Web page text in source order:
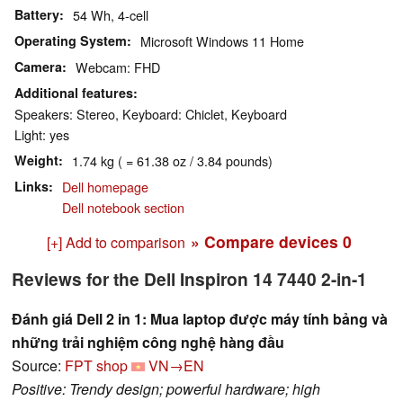
Battery 54 Wh, 4-cell
Operating System Microsoft Windows 11 Home
Camera Webcam: FHD
Additional features
Speakers: Stereo, Keyboard: Chiclet, Keyboard
Light: yes
Weight 1.74 kg ( = 61.38 oz / 3.84 pounds)
Links
Dell homepage
Dell notebook section
[+] Add to comparison » Compare devices 0
Reviews for the Dell Inspiron 14 7440 2-in-1
Đánh giá Dell 2 in 1: Mua laptop được máy tính bảng và
những trải nghiệm công nghệ hàng đầu
Source: FPT shop
VN→EN
Positive: Trendy design; powerful hardware; high